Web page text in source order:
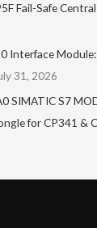
Fail-Safe
Interface
31, 2026
SIMATIC S7
for CP341 &